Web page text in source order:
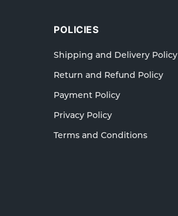
POLICIES
Shipping and Delivery Policy
Return and Refund Policy
Payment Policy
Privacy Policy
Terms and Conditions